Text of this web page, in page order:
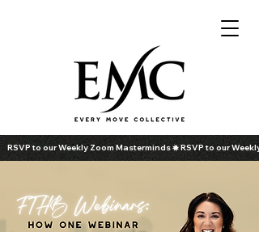
RSVP to our Weekly Zoom Masterminds